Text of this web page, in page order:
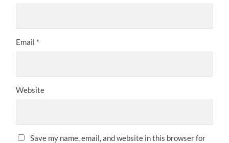
Email *
Website
Save my name, email, and website in this browser for